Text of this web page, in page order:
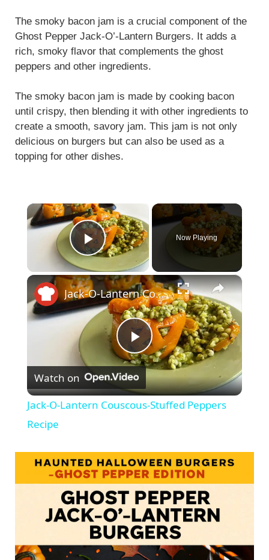
The smoky bacon jam is a crucial component of the
Ghost Pepper Jack-O’-Lantern Burgers. It adds a
rich, smoky flavor that complements the ghost
peppers and other ingredients.
The smoky bacon jam is made by cooking bacon
until crispy, then blending it with other ingredients to
create a smooth, savory jam. This jam is not only
delicious on burgers but can also be used as a
topping for other dishes.
Play Video
Now Playing
×
P
l
y
V
i
Jack-O-Lantern Couscous-Stuffed Peppers Recipe
Watch on
Jack-O-Lantern Couscous-Stuffed Peppers
Recipe